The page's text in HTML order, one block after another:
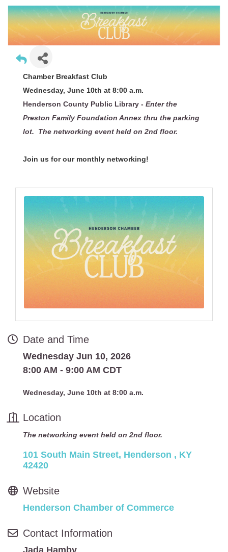
Chamber Breakfast Club
Wednesday, June 10th at 8:00 a.m.
Henderson County Public Library - Enter the
Preston Family Foundation Annex thru the parking
lot. The networking event held on 2nd floor.
Join us for our monthly networking!
Date and Time
Wednesday Jun 10, 2026
8:00 AM - 9:00 AM CDT
Wednesday, June 10th at 8:00 a.m.
Location
The networking event held on 2nd floor.
101 South Main Street Henderson
KY
42420
Website
Henderson Chamber of Commerce
Contact Information
Jada Hamby